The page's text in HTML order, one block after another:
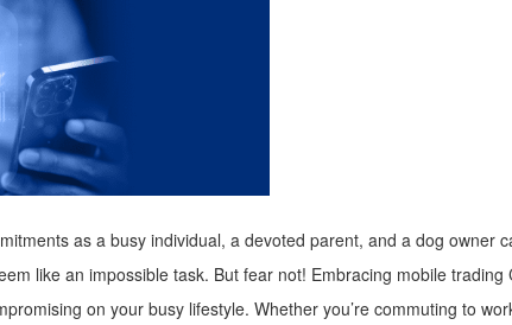
as a busy individual, a devoted parent, and a dog owner
like an impossible task. But fear not! Embracing mobile
on your busy lifestyle. Whether you’re commuting to